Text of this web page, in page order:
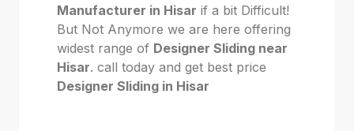
Manufacturer in Hisar if a bit Difficult!
But Not Anymore we are here offering
widest range of Designer Sliding near
Hisar. call today and get best price
Designer Sliding in Hisar